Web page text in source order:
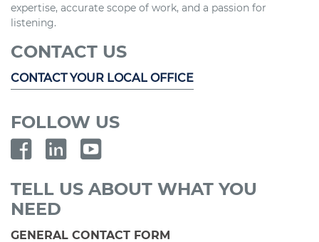
expertise, accurate scope of work, and a passion for
listening.
CONTACT US
CONTACT YOUR LOCAL OFFICE
FOLLOW US
TELL US ABOUT WHAT YOU
NEED
GENERAL CONTACT FORM